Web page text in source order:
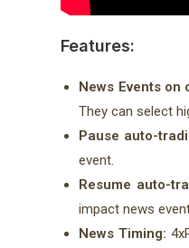
Features:
News Events on
They can select
Pause auto-
event.
Resume auto-
impact news
News Timing: